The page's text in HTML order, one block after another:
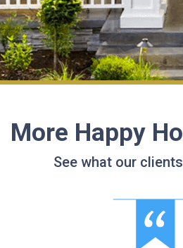
More Happy
See what our